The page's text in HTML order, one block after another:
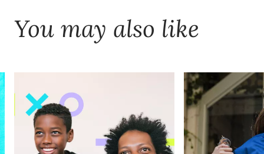
You may also like